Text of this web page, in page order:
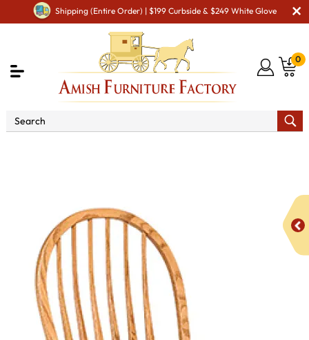
Shipping (Entire Order) | $199 Curbside & $249 White Glove
0